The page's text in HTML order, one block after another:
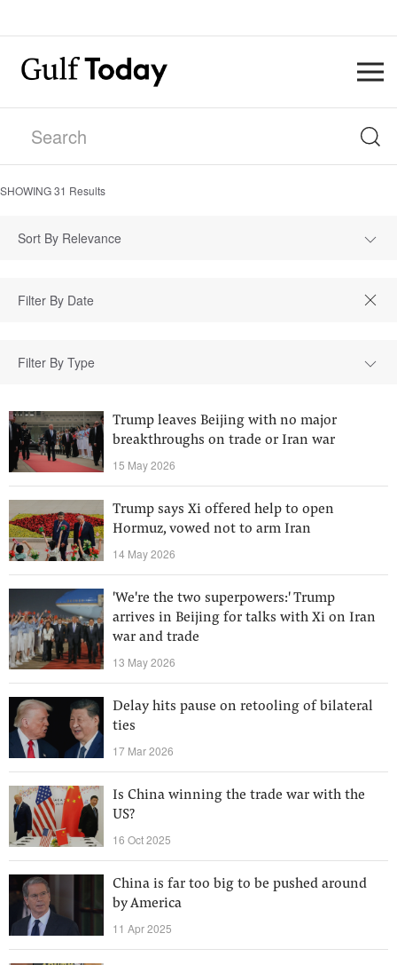
SHOWING31 Results
Sort By Relevance
Filter By Type
Trump leaves Beijing with no major
breakthroughs on trade or Iran war
15 May 2026
Trump says Xi offered help to open
Hormuz, vowed not to arm Iran
14 May 2026
'We're the two superpowers:' Trump
arrives in Beijing for talks with Xi on Iran
war and trade
13 May 2026
Delay hits pause on retooling of bilateral
ties
17 Mar 2026
Is China winning the trade war with the
US?
16 Oct 2025
China is far too big to be pushed around
by America
11 Apr 2025